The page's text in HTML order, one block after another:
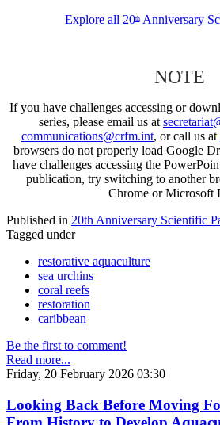
Explore all 20thAnniversary
NOTE
If you have challenges accessing or
series, please email us at
communications@crfm.int, or call us at
browsers do not properly load Google
have challenges accessing the
publication, try switching to another
Chrome or Microsoft
Published in 20th Anniversary Scientific
Tagged under
restorative aquaculture
sea urchins
coral reefs
restoration
caribbean
Be the first to comment!
Read more...
Friday, 20 February 2026 03:30
Looking Back Before Moving